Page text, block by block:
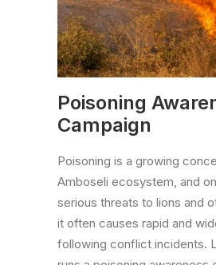
Poisoning
Campaign
Poisoning is a growing
Amboseli ecosystem, and
serious threats to lions and
it often causes rapid and
following conflict incidents.